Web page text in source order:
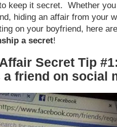
keep it secret. Whether
hiding an affair from your
on your boyfriend, here
a secret!
Secret Tip
a friend on social